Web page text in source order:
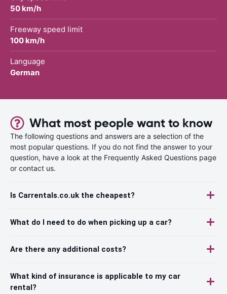
50 km/h
Freeway speed limit
100 km/h
Language
German
What most people want to know
The following questions and answers are a selection of the
most popular questions. If you do not find the answer to your
question, have a look at the Frequently Asked Questions page
or contact us.
Is Carrentals.co.uk the cheapest?
What do I need to do when picking up a car?
Are there any additional costs?
What kind of insurance is applicable to my car
rental?